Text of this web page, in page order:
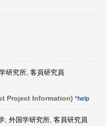
研究所, 客員研究員
Project Information) *help
, 外国学研究所, 客員研究員